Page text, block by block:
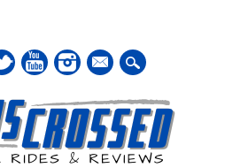
mail